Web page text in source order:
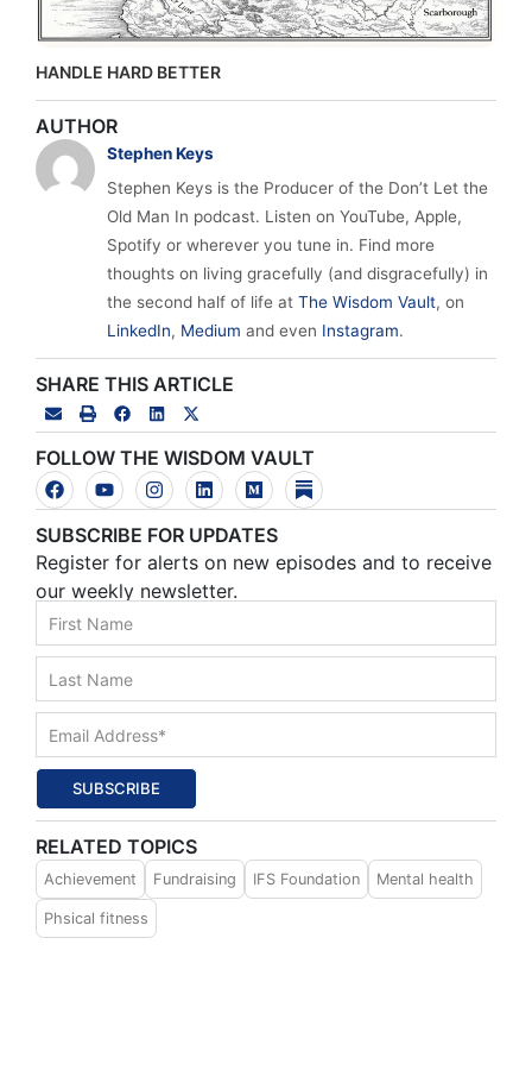
HANDLE HARD BETTER
AUTHOR
Stephen Keys
Stephen Keys is the Producer of the Don’t Let the
Old Man In podcast. Listen on YouTube, Apple,
Spotify or wherever you tune in. Find more
thoughts on living gracefully (and disgracefully) in
the second half of life at The Wisdom Vault, on
LinkedIn, Medium and even Instagram.
SHARE THIS ARTICLE
FOLLOW THE WISDOM VAULT
SUBSCRIBE FOR UPDATES
Register for alerts on new episodes and to receive
our weekly newsletter.
SUBSCRIBE
RELATED TOPICS
Achievement Fundraising IFS Foundation Mental health
Phsical fitness